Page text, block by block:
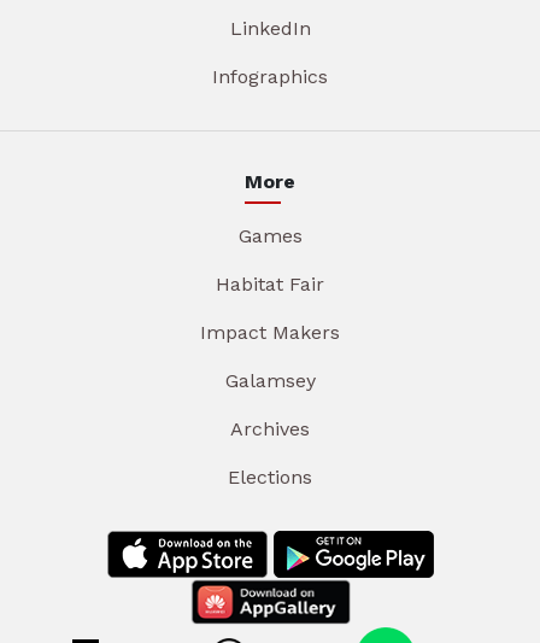
LinkedIn
Infographics
More
Games
Habitat Fair
Impact Makers
Galamsey
Archives
Elections